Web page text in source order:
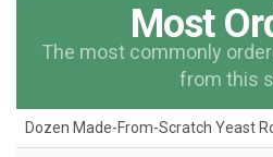
Most
The most commonly
from this
Dozen Made-From-Scratch Yeast